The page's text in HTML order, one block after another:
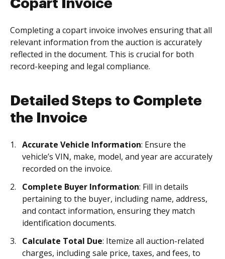
Copart Invoice
Completing a copart invoice involves ensuring that all
relevant information from the auction is accurately
reflected in the document. This is crucial for both
record-keeping and legal compliance.
Detailed Steps to Complete
the Invoice
Accurate Vehicle Information: Ensure the
vehicle’s VIN, make, model, and year are accurately
recorded on the invoice.
Complete Buyer Information: Fill in details
pertaining to the buyer, including name, address,
and contact information, ensuring they match
identification documents.
Calculate Total Due: Itemize all auction-related
charges, including sale price, taxes, and fees, to